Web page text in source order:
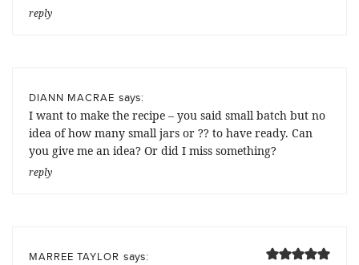
reply
DIANN MACRAE says:
I want to make the recipe – you said small batch but no
idea of how many small jars or ?? to have ready. Can
you give me an idea? Or did I miss something?
reply
MARREE TAYLOR says: